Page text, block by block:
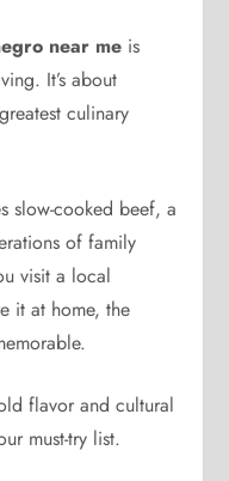
near me is
It’s about
culinary
slow-cooked beef, a
of family
visit a local
it at home, the
flavor and cultural
must-try list.